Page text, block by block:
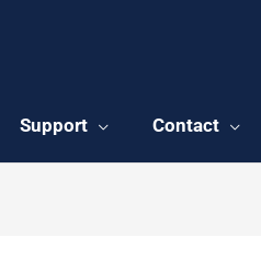
Support Contact